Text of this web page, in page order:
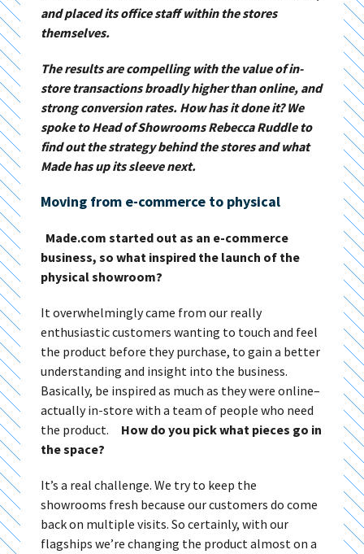
and placed its office staff within the stores
themselves.
The results are compelling with the value of in-
store transactions broadly higher than online, and
strong conversion rates. How has it done it? We
spoke to Head of Showrooms Rebecca Ruddle to
find out the strategy behind the stores and what
Made has up its sleeve next.
Moving from e-commerce to physical
Made.com started out as an e-commerce
business, so what inspired the launch of the
physical showroom?
It overwhelmingly came from our really
enthusiastic customers wanting to touch and feel
the product before they purchase, to gain a better
understanding and insight into the business.
Basically, be inspired as much as they were online–
actually in-store with a team of people who need
the product.
How do you pick what pieces go in
the space?
It’s a real challenge. We try to keep the
showrooms fresh because our customers do come
back on multiple visits. So certainly, with our
flagships we’re changing the product almost on a